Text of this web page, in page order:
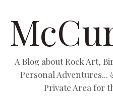
A Blog about Rock Art,
Personal Adventures...
Private Area for